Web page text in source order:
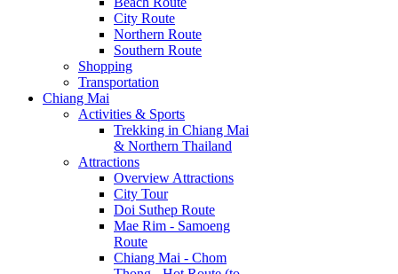
City Route
Northern Route
Southern Route
Shopping
Transportation
Chiang Mai
Activities & Sports
Trekking in Chiang Mai
& Northern Thailand
Attractions
Overview Attractions
City Tour
Doi Suthep Route
Mae Rim - Samoeng
Route
Chiang Mai - Chom